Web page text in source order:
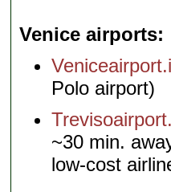
Venice airports
Polo airport)
~30 min.
low-cost